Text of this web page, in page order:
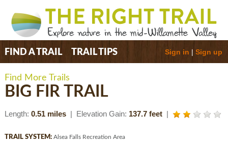
FIND A TRAIL TRAIL TIPS Sign in |Sign up
Find More Trails
BIG FIR TRAIL
Length: 0.51 miles | Elevation Gain: 137.7 feet |
TRAIL SYSTEM: Alsea Falls Recreation Area